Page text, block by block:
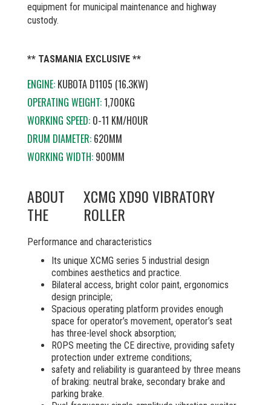
equipment for municipal maintenance and highway
custody.
** TASMANIA EXCLUSIVE **
ENGINE:KUBOTA D1105 (16.3KW)
OPERATING WEIGHT:1,700KG
WORKING SPEED:0-11 KM/HOUR
DRUM DIAMETER:620MM
WORKING WIDTH:900MM
ABOUT
THE
XCMG XD90 VIBRATORY
ROLLER
Performance and characteristics
Its unique XCMG series 5 industrial design
combines aesthetics and practice.
Bilateral access, bright color paint, ergonomics
design principle;
Spacious operating platform provides enough
space for operator’s movement, operator’s seat
has three-level shock absorption;
ROPS meeting the CE directive, providing safety
protection under extreme conditions;
safety and reliability is guaranteed by three means
of braking: neutral brake, secondary brake and
parking brake.